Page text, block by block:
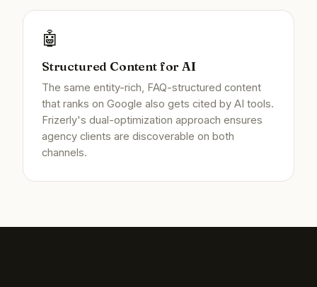
🤖
Structured Content for AI
The same entity-rich, FAQ-structured content
that ranks on Google also gets cited by AI tools.
Frizerly's dual-optimization approach ensures
agency clients are discoverable on both
channels.